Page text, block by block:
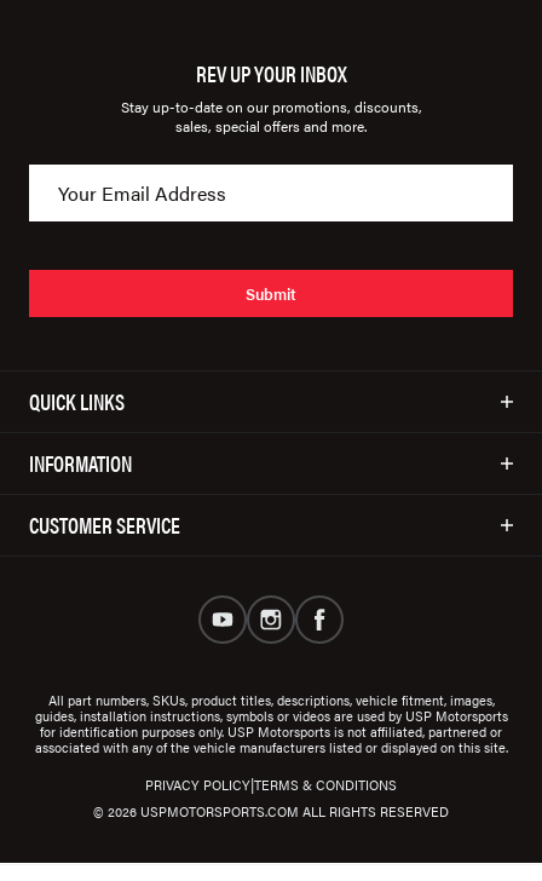
REV UP YOUR INBOX
Stay up-to-date on our promotions, discounts,
sales, special offers and more.
Submit
QUICK LINKS
INFORMATION
CUSTOMER SERVICE
All part numbers, SKUs, product titles, descriptions, vehicle fitment, images,
guides, installation instructions, symbols or videos are used by USP Motorsports
for identification purposes only. USP Motorsports is not affiliated, partnered or
associated with any of the vehicle manufacturers listed or displayed on this site.
© 2026 USPMOTORSPORTS.COM ALL RIGHTS RESERVED
PRIVACY POLICY|TERMS & CONDITIONS